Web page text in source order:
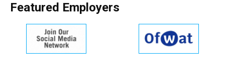
Featured Employers